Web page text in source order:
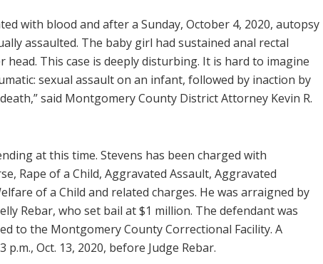
with blood and after a Sunday, October 4, 2020, autopsy
assaulted. The baby girl had sustained anal rectal
This case is deeply disturbing. It is hard to imagine
sexual assault on an infant, followed by inaction by
said Montgomery County District Attorney Kevin R.
at this time. Stevens has been charged with
Rape of a Child, Aggravated Assault, Aggravated
of a Child and related charges. He was arraigned by
Rebar, who set bail at $1 million. The defendant was
to the Montgomery County Correctional Facility. A
Oct. 13, 2020, before Judge Rebar.